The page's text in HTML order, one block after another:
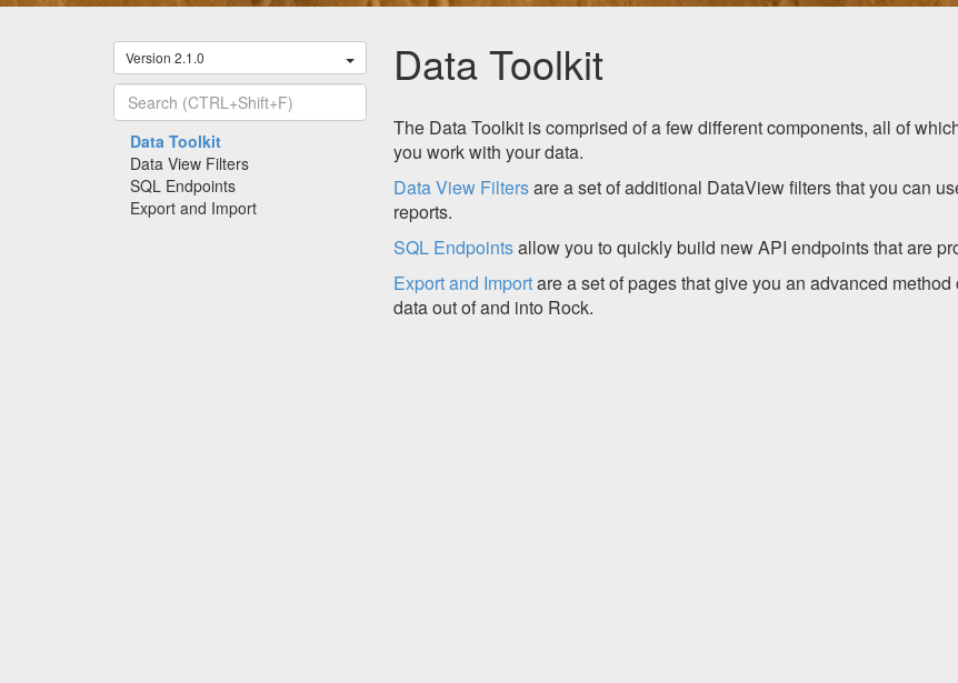
Version 2.1.0
Recently Viewed
Data Toolkit
Data View Filters
SQL Endpoints
Export and Import
Data Toolkit
The Data Toolkit is comprised of a few different components, all of
you work with your data.
Data View Filtersare a set of additional DataView filters that you can
reports.
SQL Endpointsallow you to quickly build new API endpoints that are
Export and Importare a set of pages that give you an advanced
data out of and into Rock.